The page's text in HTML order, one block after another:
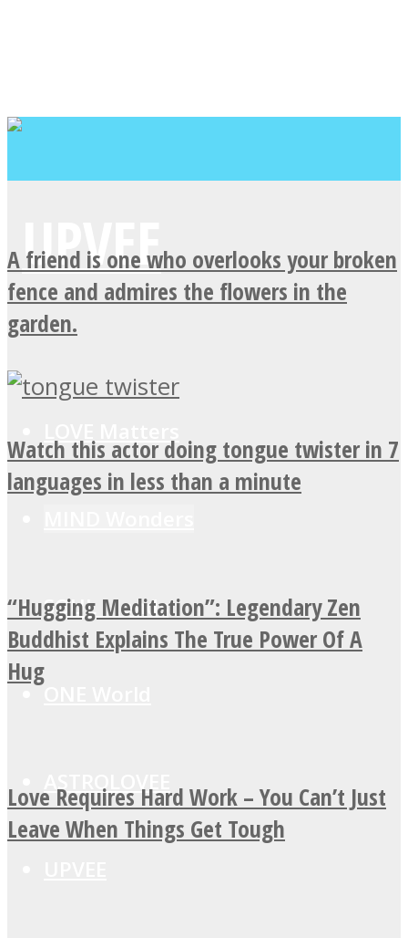
SOUL Mends
ASTROLOVEE
A friend is one who overlooks your broken
fence and admires the flowers in the
garden.
Watch this actor doing tongue twister in 7
languages in less than a minute
“Hugging Meditation”: Legendary Zen
Buddhist Explains The True Power Of A
Hug
Love Requires Hard Work – You Can’t Just
Leave When Things Get Tough